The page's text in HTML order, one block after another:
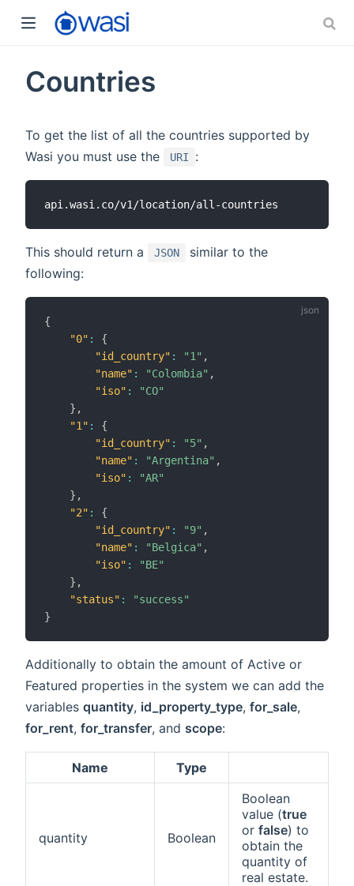
Countries
To get the list of all the countries supported by
Wasi you must use the
URI :
This should return a JSON
similar to the
following:
{
"0" :
{
"id_country" : "1" ,
"name" : "Colombia" ,
"iso" :
"CO"
} ,
"1" :
{
"id_country" : "5" ,
"name" : "Argentina" ,
"iso" :
"AR"
} ,
"2" :
{
"id_country" : "9" ,
"name" : "Belgica" ,
"iso" :
"BE"
} ,
"status" :
"success"
}
Additionally to obtain the amount of Active or
Featured properties in the system we can add the
variables quantity, id_property_type, for_sale,
for_rent, for_transfer, and scope:
Name Type
quantity Boolean
Boolean
value (true
or false) to
obtain the
quantity of
real estate.